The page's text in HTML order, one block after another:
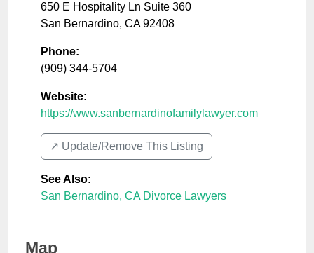
650 E Hospitality Ln Suite 360
San Bernardino, CA 92408
Phone:
(909) 344-5704
Website:
https://www.sanbernardinofamilylawyer.com
↗️ Update/Remove This Listing
See Also:
San Bernardino, CA Divorce Lawyers
Map